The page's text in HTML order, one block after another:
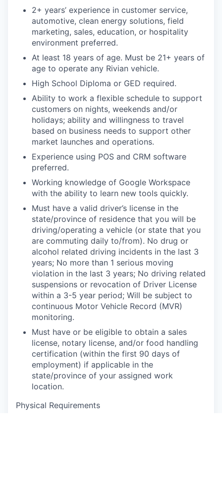
2+ years’ experience in customer service,
automotive, clean energy solutions, field
marketing, sales, education, or hospitality
environment preferred.
At least 18 years of age. Must be 21+ years of
age to operate any Rivian vehicle.
High School Diploma or GED required.
Ability to work a flexible schedule to support
customers on nights, weekends and/or
holidays; ability and willingness to travel
based on business needs to support other
market launches and operations.
Experience using POS and CRM software
preferred.
Working knowledge of Google Workspace
with the ability to learn new tools quickly.
Must have a valid driver’s license in the
state/province of residence that you will be
driving/operating a vehicle (or state that you
are commuting daily to/from). No drug or
alcohol related driving incidents in the last 3
years; No more than 1 serious moving
violation in the last 3 years; No driving related
suspensions or revocation of Driver License
within a 3-5 year period; Will be subject to
continuous Motor Vehicle Record (MVR)
monitoring.
Must have or be eligible to obtain a sales
license, notary license, and/or food handling
certification (within the first 90 days of
employment) if applicable in the
state/province of your assigned work
location.
Physical Requirements